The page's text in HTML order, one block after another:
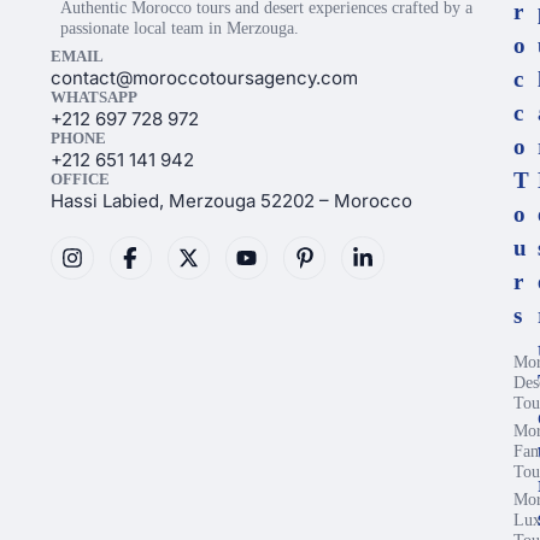
Authentic Morocco tours and desert experiences crafted by a
passionate local team in Merzouga.
EMAIL
contact@moroccotoursagency.com
WHATSAPP
+212 697 728 972
PHONE
+212 651 141 942
OFFICE
Hassi Labied, Merzouga 52202 – Morocco
r
o
c
c
o
T
o
u
r
s